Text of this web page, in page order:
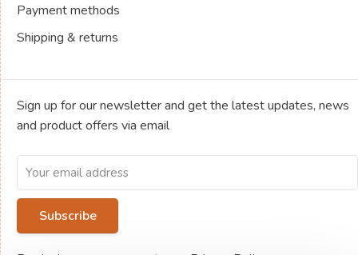
Payment methods
Shipping & returns
Sign up for our newsletter and get the latest updates, news
and product offers via email
Subscribe